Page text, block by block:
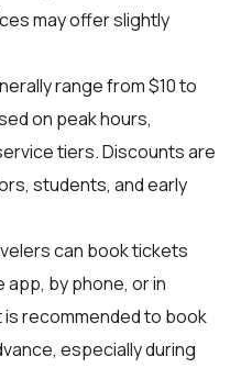
may offer slightly
range from $10 to
on peak hours,
tiers. Discounts are
students, and early
can book tickets
app, by phone, or in
recommended to book
especially during